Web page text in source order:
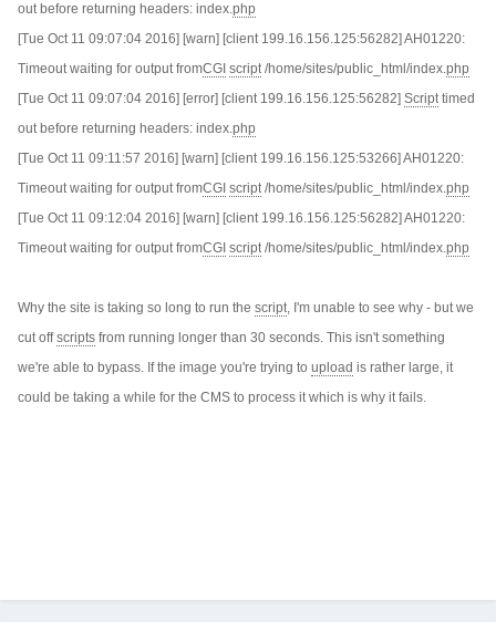
out before returning headers: index.php
[Tue Oct 11 09:07:04 2016] [warn] [client 199.16.156.125:56282] AH01220:
Timeout waiting for output fromCGI script /home/sites/public_html/index.php
[Tue Oct 11 09:07:04 2016] [error] [client 199.16.156.125:56282] Script timed
out before returning headers: index.php
[Tue Oct 11 09:11:57 2016] [warn] [client 199.16.156.125:53266] AH01220:
Timeout waiting for output fromCGI script /home/sites/public_html/index.php
[Tue Oct 11 09:12:04 2016] [warn] [client 199.16.156.125:56282] AH01220:
Timeout waiting for output fromCGI script /home/sites/public_html/index.php
Why the site is taking so long to run the script, I'm unable to see why - but we
cut off scripts from running longer than 30 seconds. This isn't something
we're able to bypass. If the image you're trying to upload is rather large, it
could be taking a while for the CMS to process it which is why it fails.